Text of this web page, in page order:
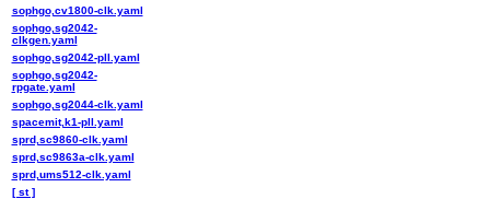
sophgo,cv1800-clk.yaml
sophgo,sg2042-
clkgen.yaml
sophgo,sg2042-pll.yaml
sophgo,sg2042-
rpgate.yaml
sophgo,sg2044-clk.yaml
spacemit,k1-pll.yaml
sprd,sc9860-clk.yaml
sprd,sc9863a-clk.yaml
sprd,ums512-clk.yaml
[ st ]